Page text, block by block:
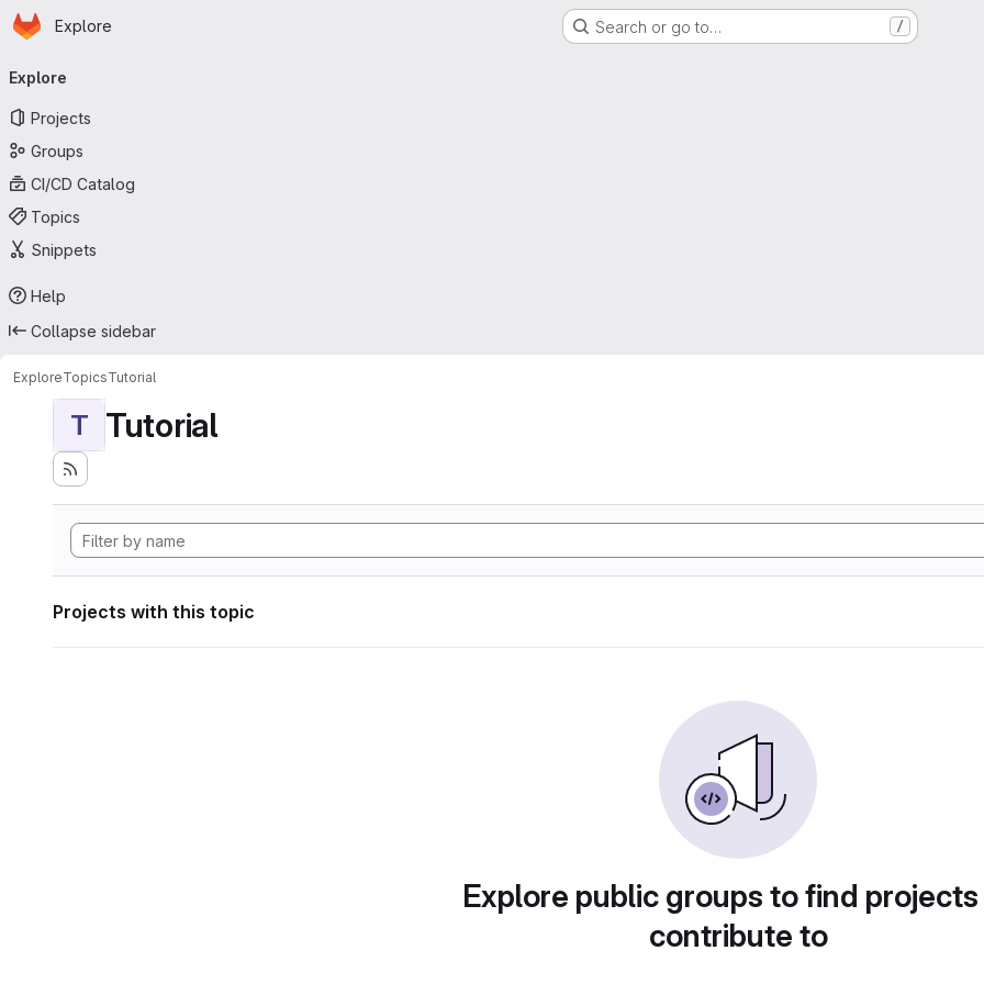
Skip to main content
Homepage
Explore Search or go to… /
navigation
Explore
Projects
Groups
CI/CD Catalog
Topics
Snippets
Help
Collapse sidebar
ExploreTopicsTutorial
T Tutorial
Projects with this topic
Explore public groups to find
contribute to